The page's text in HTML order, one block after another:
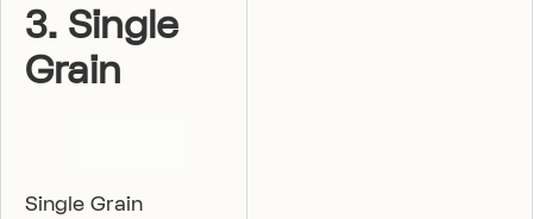
3. Single
Grain
Single Grain